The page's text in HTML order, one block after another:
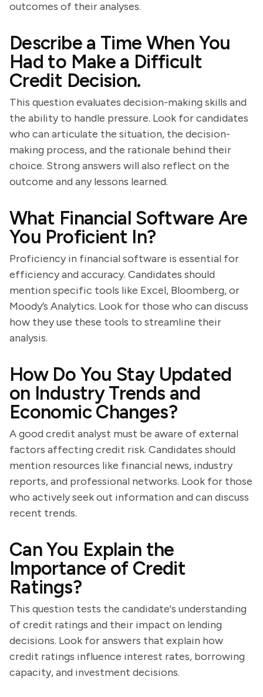
outcomes of their analyses.
Describe a Time When You
Had to Make a Difficult
Credit Decision.
This question evaluates decision-making skills and
the ability to handle pressure. Look for candidates
who can articulate the situation, the decision-
making process, and the rationale behind their
choice. Strong answers will also reflect on the
outcome and any lessons learned.
What Financial Software Are
You Proficient In?
Proficiency in financial software is essential for
efficiency and accuracy. Candidates should
mention specific tools like Excel, Bloomberg, or
Moody’s Analytics. Look for those who can discuss
how they use these tools to streamline their
analysis.
How Do You Stay Updated
on Industry Trends and
Economic Changes?
A good credit analyst must be aware of external
factors affecting credit risk. Candidates should
mention resources like financial news, industry
reports, and professional networks. Look for those
who actively seek out information and can discuss
recent trends.
Can You Explain the
Importance of Credit
Ratings?
This question tests the candidate's understanding
of credit ratings and their impact on lending
decisions. Look for answers that explain how
credit ratings influence interest rates, borrowing
capacity, and investment decisions.